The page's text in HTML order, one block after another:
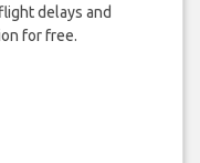
delays and
for free.